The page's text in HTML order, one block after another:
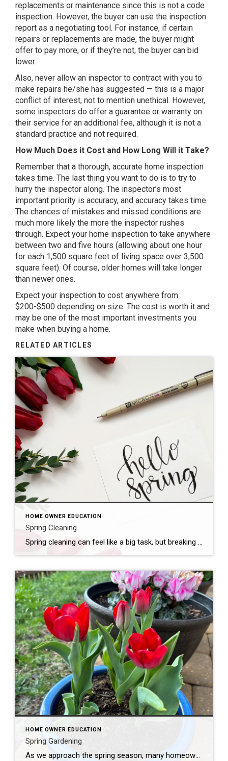
replacements or maintenance since this is not a code
inspection. However, the buyer can use the inspection
report as a negotiating tool. For instance, if certain
repairs or replacements are made, the buyer might
offer to pay more, or if they’re not, the buyer can bid
lower.
Also, never allow an inspector to contract with you to
make repairs he/she has suggested — this is a major
conflict of interest, not to mention unethical. However,
some inspectors do offer a guarantee or warranty on
their service for an additional fee, although it is not a
standard practice and not required.
How Much Does it Cost and How Long Will it Take?
Remember that a thorough, accurate home inspection
takes time. The last thing you want to do is to try to
hurry the inspector along. The inspector’s most
important priority is accuracy, and accuracy takes time.
The chances of mistakes and missed conditions are
much more likely the more the inspector rushes
through. Expect your home inspection to take anywhere
between two and five hours (allowing about one hour
for each 1,500 square feet of living space over 3,500
square feet). Of course, older homes will take longer
than newer ones.
Expect your inspection to cost anywhere from
$200-$500 depending on size. The cost is worth it and
may be one of the most important investments you
make when buying a home.
RELATED ARTICLES
HOME OWNER EDUCATION
Spring Cleaning
Spring cleaning can feel like a big task, but breaking it down into manageable steps can make it more manageable. Here are some tips: Declutter: Start by going through each room and getting rid of items you no longer need or use. Consider donating, selling, or recycling them. Organize: Once you’ve decluttered, organize the remaining […]
HOME OWNER EDUCATION
Spring Gardening
As we approach the spring season, many homeowners are excited to begin their gardens. Timing and research are essential to your gardens success. Here are some tips for homeowners looking to plant and garden in the spring: Plan Your Garden: Before you start planting, take some time to plan your garden layout. Consider the amount […]